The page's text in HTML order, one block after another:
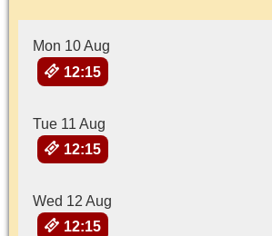
Mon 10 Aug
12:15
Tue 11 Aug
12:15
Wed 12 Aug
12:15